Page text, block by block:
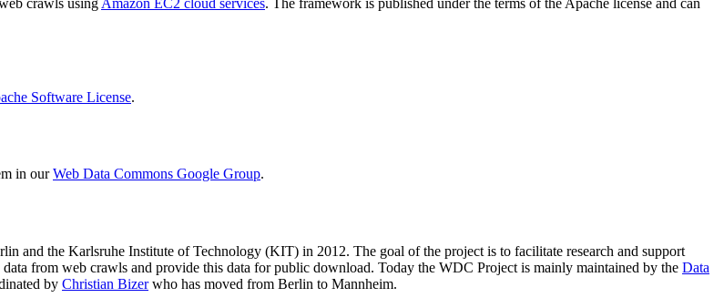
Software License.
in ourWeb Data Commons Google Group.
and the Karlsruhe Institute of Technology (KIT) in 2012. The goal of the project is to facilitate research and support
from web crawls and provide this data for public download. Today the WDC Project is mainly maintained by the Data
by Christian Bizerwho has moved from Berlin to Mannheim.